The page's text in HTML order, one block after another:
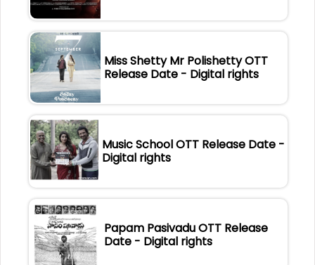
Miss Shetty Mr Polishetty OTT
Release Date - Digital rights
Music School OTT Release Date -
Digital rights
Papam Pasivadu OTT Release
Date - Digital rights